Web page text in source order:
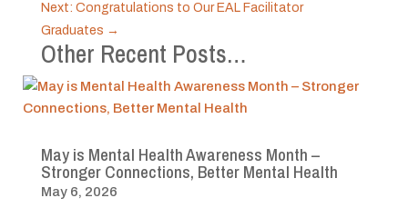
Next: Congratulations to Our EAL Facilitator
Graduates →
Other Recent Posts…
May is Mental Health Awareness Month –
Stronger Connections, Better Mental Health
May 6, 2026